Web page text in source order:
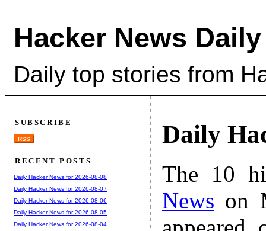
Hacker News Daily
Daily top stories from
Daily
The 10
News on
SUBSCRIBE
RSS
RECENT POSTS
Daily Hacker News for 2026-08-08
Daily Hacker News for 2026-08-07
Daily Hacker News for 2026-08-06
Daily Hacker News for 2026-08-05
Daily Hacker News for 2026-08-04